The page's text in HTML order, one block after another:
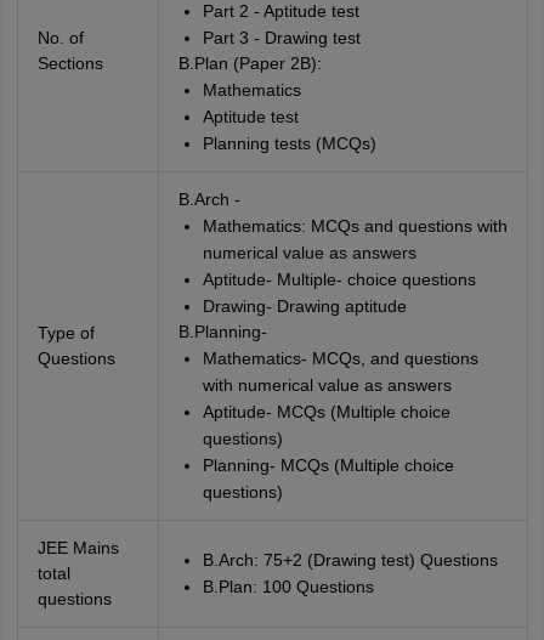
No. of
Sections
Part 2 - Aptitude test
Part 3 - Drawing test
B.Plan (Paper 2B):
Mathematics
Aptitude test
Planning tests (MCQs)
Type of
Questions
B.Arch -
Mathematics: MCQs and questions with
numerical value as answers
Aptitude- Multiple- choice questions
Drawing- Drawing aptitude
B.Planning-
Mathematics- MCQs, and questions
with numerical value as answers
Aptitude- MCQs (Multiple choice
questions)
Planning- MCQs (Multiple choice
questions)
JEE Mains
total
questions
B.Arch: 75+2 (Drawing test) Questions
B.Plan: 100 Questions